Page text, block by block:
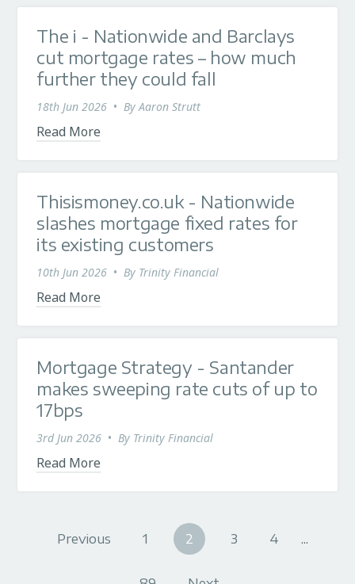
The i - Nationwide and Barclays
cut mortgage rates – how much
further they could fall
18th Jun 2026 • ByAaron Strutt
Read More
Thisismoney.co.uk - Nationwide
slashes mortgage fixed rates for
its existing customers
10th Jun 2026 • By Trinity Financial
Read More
Mortgage Strategy - Santander
makes sweeping rate cuts of up to
17bps
3rd Jun 2026 • By Trinity Financial
Read More
Previous 1 2 3 4 ...